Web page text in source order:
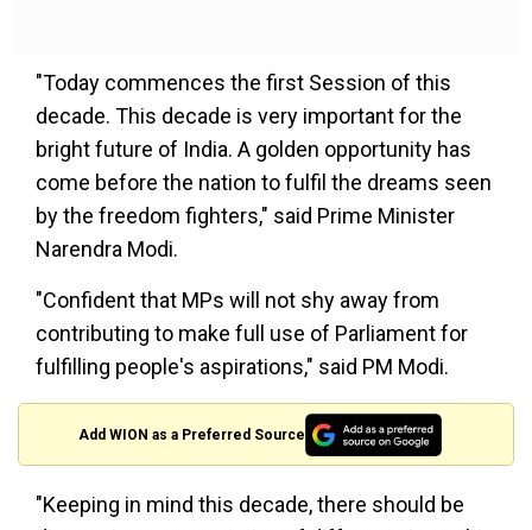
"Today commences the first Session of this
decade. This decade is very important for the
bright future of India. A golden opportunity has
come before the nation to fulfil the dreams seen
by the freedom fighters," said Prime Minister
Narendra Modi.
"Confident that MPs will not shy away from
contributing to make full use of Parliament for
fulfilling people's aspirations," said PM Modi.
Add WION as a Preferred Source
"Keeping in mind this decade, there should be